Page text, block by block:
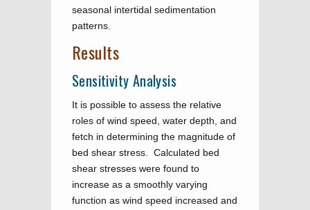
seasonal intertidal sedimentation
patterns.
Results
Sensitivity Analysis
It is possible to assess the relative
roles of wind speed, water depth, and
fetch in determining the magnitude of
bed shear stress. Calculated bed
shear stresses were found to
increase as a smoothly varying
function as wind speed increased and